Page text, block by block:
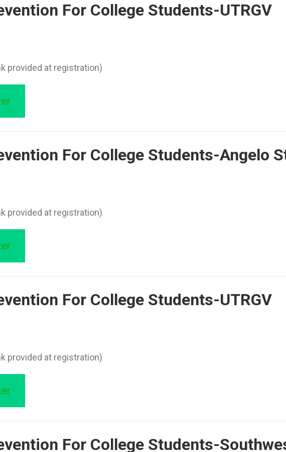
For College Students-UTRGV
provided at registration)
For College Students-Angelo
provided at registration)
For College Students-UTRGV
provided at registration)
For College Students-